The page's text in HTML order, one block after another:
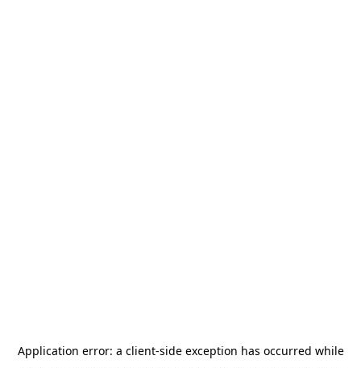
Application error: a client-side exception has occurred while